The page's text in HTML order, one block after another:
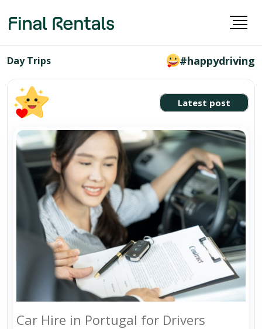
Day Trips #happydriving
Latest post
Car Hire in Portugal for Drivers